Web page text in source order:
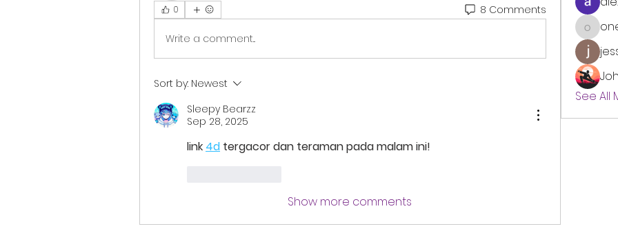
0 8 Comments
Write a comment...
Sort by: Newest
Sleepy Bearzz
Sep 28, 2025
link 4d tergacor dan teraman pada malam ini!
Show more comments
See All